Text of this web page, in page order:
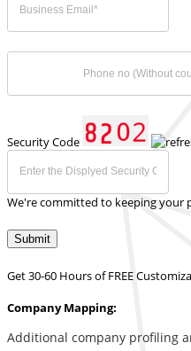
Security Code
We're committed to keeping your
Submit
Get 30-60 Hours of FREE
Company Mapping:
Additional company profiling